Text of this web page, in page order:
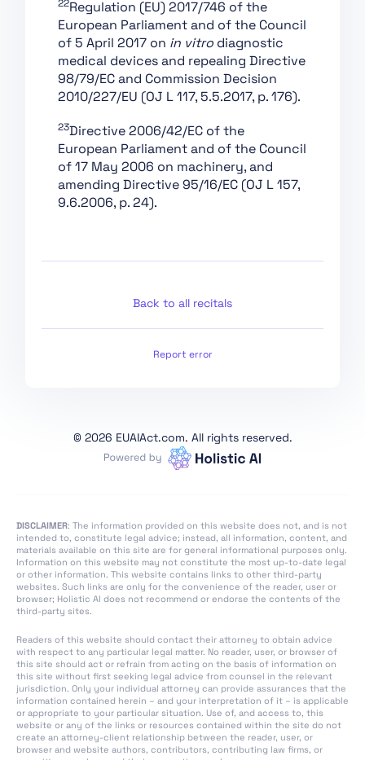
Competent Authorities
Section 4: Codes of
Practice
Section 1: Post-Market
Monitoring
Section 2: Sharing of
Information on Serious
Incidents
Section 3:
Enforcement
Section 5: Supervision,
Enforcement and
General-Purpose AI
Art. 3 Definitions
Practices
Art. 6 Classification
Rules for High-Risk AI
Systems
Art. 7 Amendments to
Art. 8 Compliance with
the Requirements
Art. 9 Risk
Management System
Art. 10 Data and Data
22Regulation (EU) 2017/746 of the
European Parliament and of the Council
of 5 April 2017 on in vitro diagnostic
medical devices and repealing Directive
98/79/EC and Commission Decision
2010/227/EU (OJ L 117, 5.5.2017, p. 176).
23Directive 2006/42/EC of the
European Parliament and of the Council
of 17 May 2006 on machinery, and
amending Directive 95/16/EC (OJ L 157,
9.6.2006, p. 24).
Back to all recitals
Report error
© 2026 EUAIAct.com. All rights reserved.
DISCLAIMER: The information provided on this website does not, and is not
intended to, constitute legal advice; instead, all information, content, and
materials available on this site are for general informational purposes only.
Information on this website may not constitute the most up-to-date legal
or other information. This website contains links to other third-party
websites. Such links are only for the convenience of the reader, user or
browser; Holistic AI does not recommend or endorse the contents of the
third-party sites.
Readers of this website should contact their attorney to obtain advice
with respect to any particular legal matter. No reader, user, or browser of
this site should act or refrain from acting on the basis of information on
this site without first seeking legal advice from counsel in the relevant
jurisdiction. Only your individual attorney can provide assurances that the
information contained herein – and your interpretation of it – is applicable
or appropriate to your particular situation. Use of, and access to, this
website or any of the links or resources contained within the site do not
create an attorney-client relationship between the reader, user, or
browser and website authors, contributors, contributing law firms, or